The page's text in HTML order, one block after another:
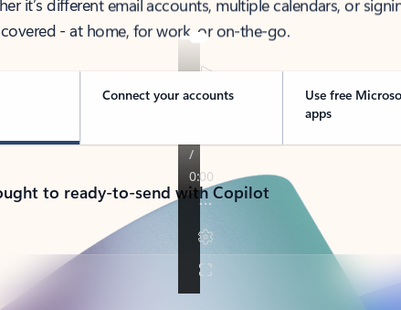
- at home, for work, or on-the-go.
Connect your accounts
Use free
apps
to ready-to-send with Copilot